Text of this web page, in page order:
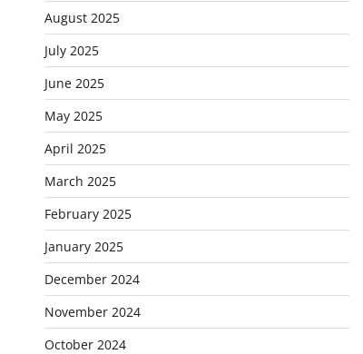
August 2025
July 2025
June 2025
May 2025
April 2025
March 2025
February 2025
January 2025
December 2024
November 2024
October 2024